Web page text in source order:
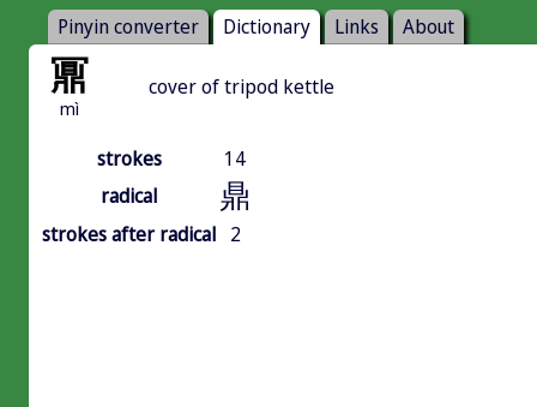
Pinyin converter Dictionary Links About
鼏
mì
cover of tripod kettle
strokes
14
radical
鼎
strokes after radical 2